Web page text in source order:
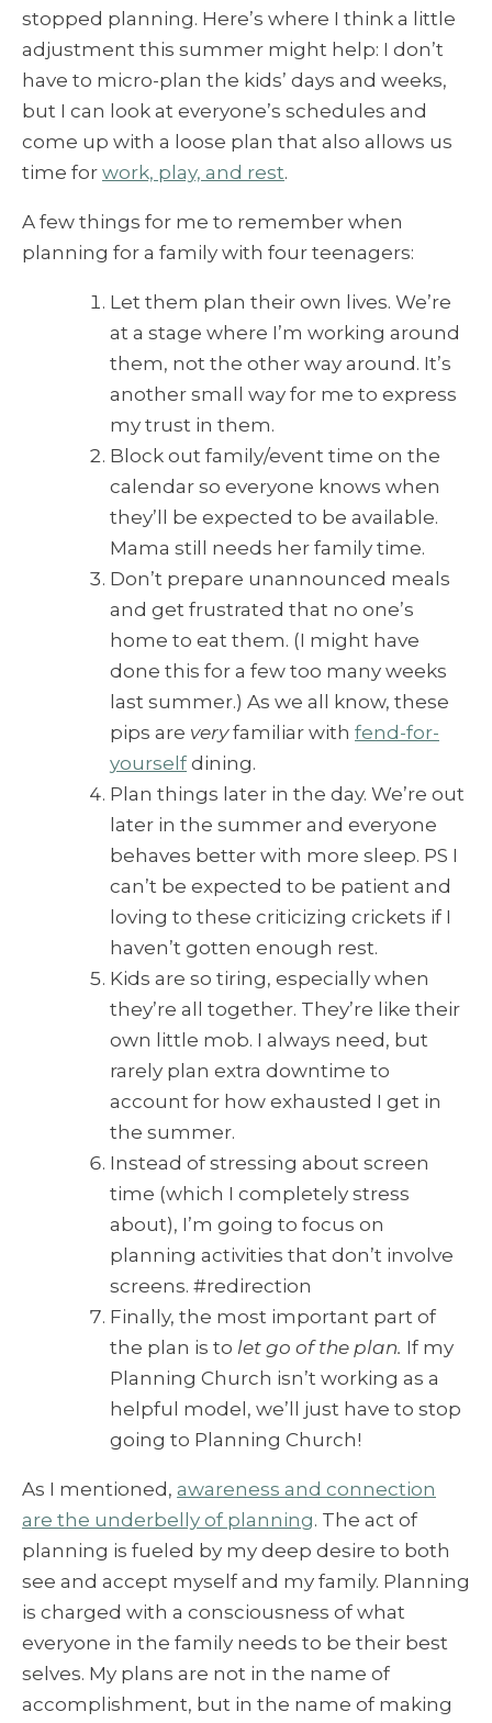
stopped planning. Here’s where I think a little
adjustment this summer might help: I don’t
have to micro-plan the kids’ days and weeks,
but I can look at everyone’s schedules and
come up with a loose plan that also allows us
time for work, play, and rest.
A few things for me to remember when
planning for a family with four teenagers:
Let them plan their own lives. We’re
at a stage where I’m working around
them, not the other way around. It’s
another small way for me to express
my trust in them.
Block out family/event time on the
calendar so everyone knows when
they’ll be expected to be available.
Mama still needs her family time.
Don’t prepare unannounced meals
and get frustrated that no one’s
home to eat them. (I might have
done this for a few too many weeks
last summer.) As we all know, these
pips are veryfamiliar with fend-for-
yourself dining.
Plan things later in the day. We’re out
later in the summer and everyone
behaves better with more sleep. PS I
can’t be expected to be patient and
loving to these criticizing crickets if I
haven’t gotten enough rest.
Kids are so tiring, especially when
they’re all together. They’re like their
own little mob. I always need, but
rarely plan extra downtime to
account for how exhausted I get in
the summer.
Instead of stressing about screen
time (which I completely stress
about), I’m going to focus on
planning activities that don’t involve
screens. #redirection
Finally, the most important part of
the plan is to let go of the plan. If my
Planning Church isn’t working as a
helpful model, we’ll just have to stop
going to Planning Church!
As I mentioned, awareness and connection
are the underbelly of planning. The act of
planning is fueled by my deep desire to both
see and accept myself and my family. Planning
is charged with a consciousness of what
everyone in the family needs to be their best
selves. My plans are not in the name of
accomplishment, but in the name of making